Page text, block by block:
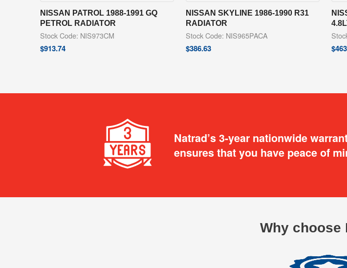
NISSAN PATROL 1988-1991 GQ
PETROL RADIATOR
Stock Code: NIS973CM
$913.74
NISSAN SKYLINE 1986-1990 R31
RADIATOR
Stock Code: NIS965PACA
$386.63 $
Natrad’s 3-year nationwide
ensures that you have peace of
Why choose